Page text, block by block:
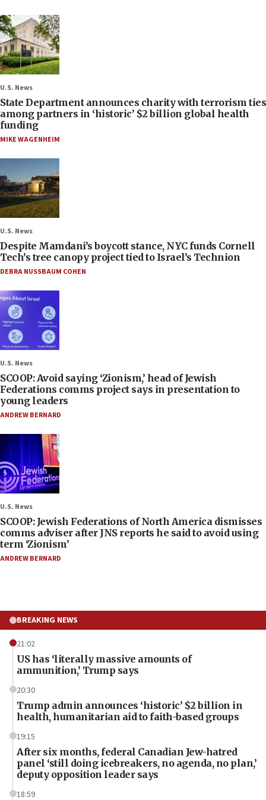
U.S. News
State Department announces charity with terrorism ties
among partners in ‘historic’ $2 billion global health
funding
MIKE WAGENHEIM
U.S. News
Despite Mamdani’s boycott stance, NYC funds Cornell
Tech’s tree canopy project tied to Israel’s Technion
DEBRA NUSSBAUM COHEN
U.S. News
SCOOP: Avoid saying ‘Zionism,’ head of Jewish
Federations comms project says in presentation to
young leaders
ANDREW BERNARD
U.S. News
SCOOP: Jewish Federations of North America dismisses
comms adviser after JNS reports he said to avoid using
term ‘Zionism’
ANDREW BERNARD
BREAKING NEWS
21:02
US has ‘literally massive amounts of
ammunition,’ Trump says
20:30
Trump admin announces ‘historic’ $2 billion in
health, humanitarian aid to faith-based groups
19:15
After six months, federal Canadian Jew-hatred
panel ‘still doing icebreakers, no agenda, no plan,’
deputy opposition leader says
18:59